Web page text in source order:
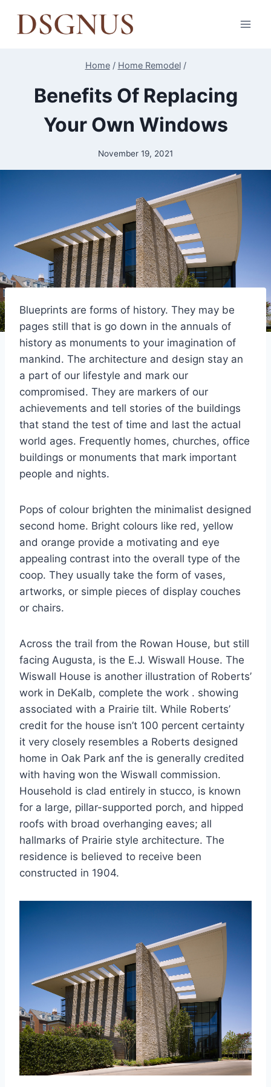
Home / Home Remodel /
Benefits Of Replacing
Your Own Windows
November 19, 2021
Blueprints are forms of history. They may be
pages still that is go down in the annuals of
history as monuments to your imagination of
mankind. The architecture and design stay an
a part of our lifestyle and mark our
compromised. They are markers of our
achievements and tell stories of the buildings
that stand the test of time and last the actual
world ages. Frequently homes, churches, office
buildings or monuments that mark important
people and nights.
Pops of colour brighten the minimalist designed
second home. Bright colours like red, yellow
and orange provide a motivating and eye
appealing contrast into the overall type of the
coop. They usually take the form of vases,
artworks, or simple pieces of display couches
or chairs.
Across the trail from the Rowan House, but still
facing Augusta, is the E.J. Wiswall House. The
Wiswall House is another illustration of Roberts’
work in DeKalb, complete the work . showing
associated with a Prairie tilt. While Roberts’
credit for the house isn’t 100 percent certainty
it very closely resembles a Roberts designed
home in Oak Park anf the is generally credited
with having won the Wiswall commission.
Household is clad entirely in stucco, is known
for a large, pillar-supported porch, and hipped
roofs with broad overhanging eaves; all
hallmarks of Prairie style architecture. The
residence is believed to receive been
constructed in 1904.